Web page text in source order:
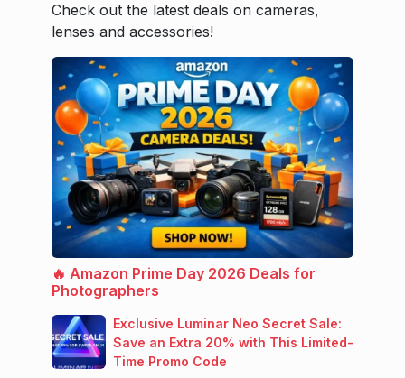
Check out the latest deals on cameras,
lenses and accessories!
🔥 Amazon Prime Day 2026 Deals for
Photographers
Exclusive Luminar Neo Secret Sale:
Save an Extra 20% with This Limited-
Time Promo Code